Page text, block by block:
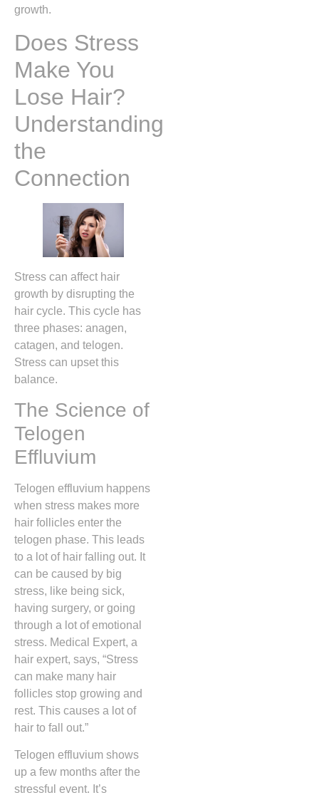
growth.
Does Stress
Make You
Lose Hair?
Understanding
the
Connection
Stress can affect hair
growth by disrupting the
hair cycle. This cycle has
three phases: anagen,
catagen, and telogen.
Stress can upset this
balance.
The Science of
Telogen
Effluvium
Telogen effluvium happens
when stress makes more
hair follicles enter the
telogen phase. This leads
to a lot of hair falling out. It
can be caused by big
stress, like being sick,
having surgery, or going
through a lot of emotional
stress. Medical Expert, a
hair expert, says, “Stress
can make many hair
follicles stop growing and
rest. This causes a lot of
hair to fall out.”
Telogen effluvium shows
up a few months after the
stressful event. It’s